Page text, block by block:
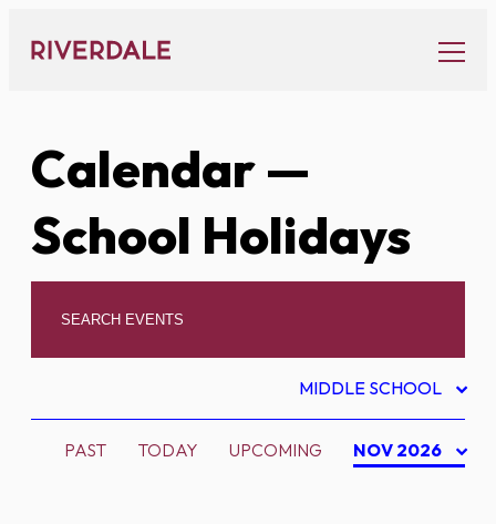
content
Calendar—
School Holidays
MIDDLE SCHOOL
PAST TODAY UPCOMING NOV 2026